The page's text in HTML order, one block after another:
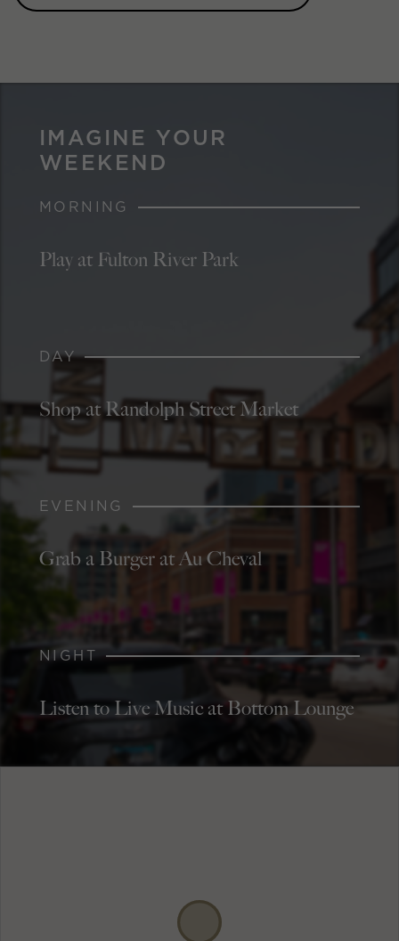
IMAGINE YOUR
WEEKEND
MORNING
Play at Fulton River Park
DAY
Shop at Randolph Street Market
EVENING
Grab a Burger at Au Cheval
NIGHT
Listen to Live Music at Bottom Lounge